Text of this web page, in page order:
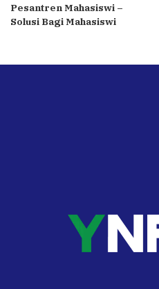
Pesantren Mahasiswi –
Solusi Bagi Mahasiswi